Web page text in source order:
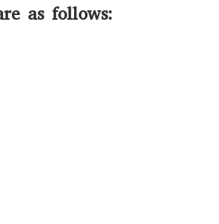
as follows: